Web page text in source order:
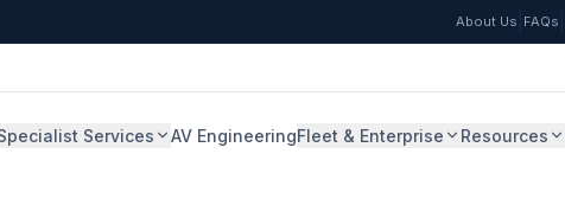
About Us FAQs
Services AV EngineeringFleet & Enterprise Resources